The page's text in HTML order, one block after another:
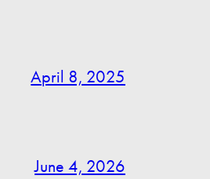
April 8, 2025
June 4, 2026